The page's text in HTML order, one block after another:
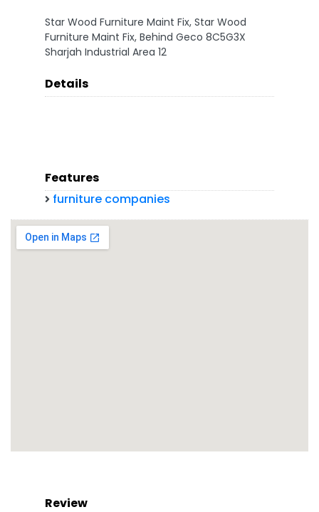
Star Wood Furniture Maint Fix, Star Wood
Furniture Maint Fix, Behind Geco 8C5G3X
Sharjah Industrial Area 12
Details
Features
furniture companies
Review